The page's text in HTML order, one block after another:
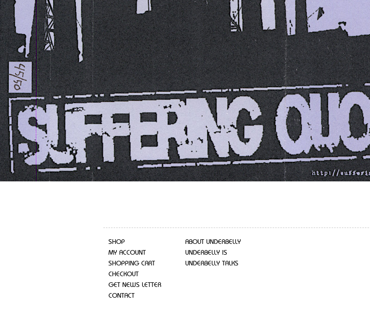
SHOP
MY ACCOUNT
SHOPPING CART
CHECKOUT
GET NEWS LETTER
CONTACT
ABOUT UNDERBELLY
UNDERBELLY IS
UNDERBELLY TALKS